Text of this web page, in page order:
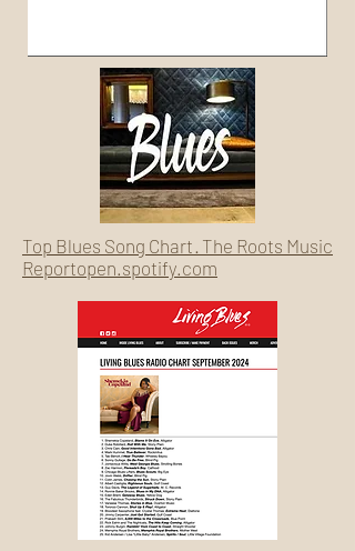
Top Blues Song Chart · The Roots Music
Reportopen.spotify.com